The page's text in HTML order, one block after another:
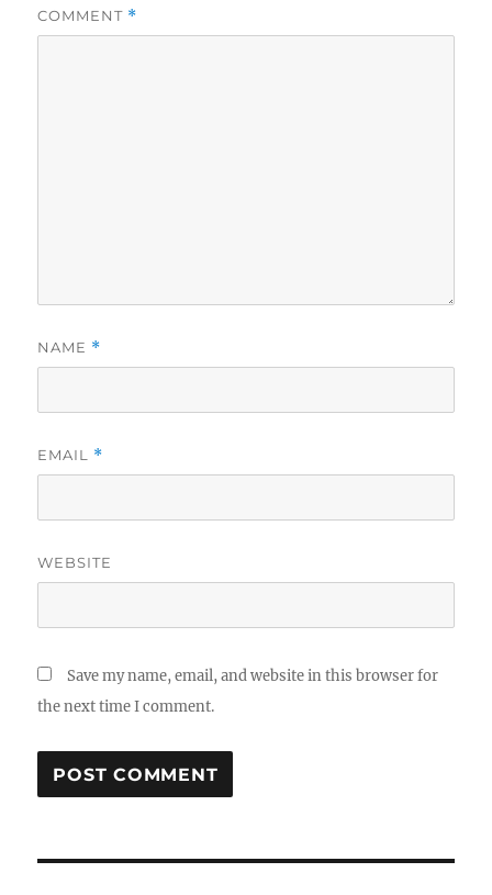
COMMENT *
NAME *
EMAIL *
WEBSITE
Save my name, email, and website in this browser for
the next time I comment.